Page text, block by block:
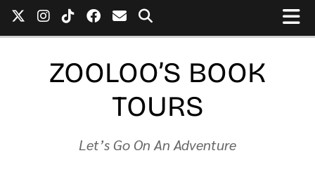
ZOOLOO’S BOOK
TOURS
Let’s Go On An Adventure